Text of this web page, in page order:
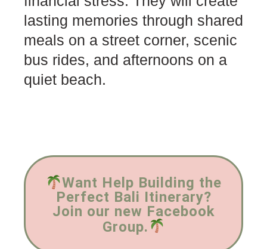
lasting memories through shared
meals on a street corner, scenic
bus rides, and afternoons on a
quiet beach.
Want Help Building the
Perfect Bali Itinerary?
Join our new Facebook
Group.